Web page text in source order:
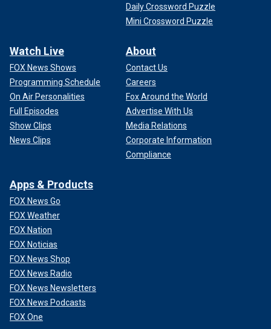
Daily Crossword Puzzle
Mini Crossword Puzzle
Watch Live
FOX News Shows
Programming Schedule
On Air Personalities
Full Episodes
Show Clips
News Clips
About
Contact Us
Careers
Fox Around the World
Advertise With Us
Media Relations
Corporate Information
Compliance
Apps & Products
FOX News Go
FOX Weather
FOX Nation
FOX Noticias
FOX News Shop
FOX News Radio
FOX News Newsletters
FOX News Podcasts
FOX One